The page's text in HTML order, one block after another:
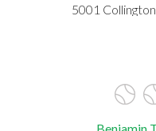
5001